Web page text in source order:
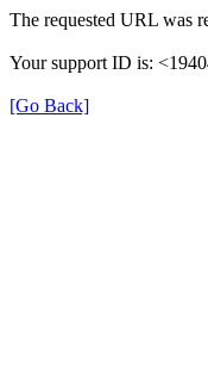
The requested URL was
Your support ID is:
[Go Back]